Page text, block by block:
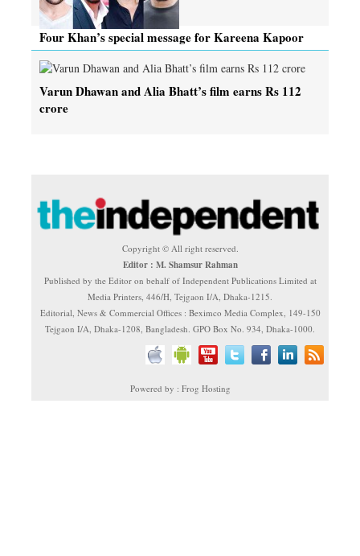
Four Khan’s special message for Kareena Kapoor
Varun Dhawan and Alia Bhatt’s film earns Rs 112
crore
Copyright © All right reserved.
Editor : M. Shamsur Rahman
Published by the Editor on behalf of Independent Publications Limited at
Media Printers, 446/H, Tejgaon I/A, Dhaka-1215.
Editorial, News & Commercial Offices : Beximco Media Complex, 149-150
Tejgaon I/A, Dhaka-1208, Bangladesh. GPO Box No. 934, Dhaka-1000.
Powered by : Frog Hosting